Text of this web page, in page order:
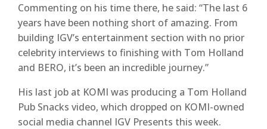
Commenting on his time there, he said: “The last 6
years have been nothing short of amazing. From
building IGV’s entertainment section with no prior
celebrity interviews to finishing with Tom Holland
and BERO, it’s been an incredible journey.”
His last job at KOMI was producing a Tom Holland
Pub Snacks video, which dropped on KOMI-owned
social media channel IGV Presents this week.